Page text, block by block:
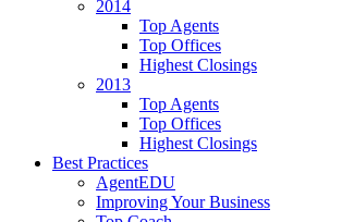
2014
Top Agents
Top Offices
Highest Closings
2013
Top Agents
Top Offices
Highest Closings
Best Practices
AgentEDU
Improving Your Business